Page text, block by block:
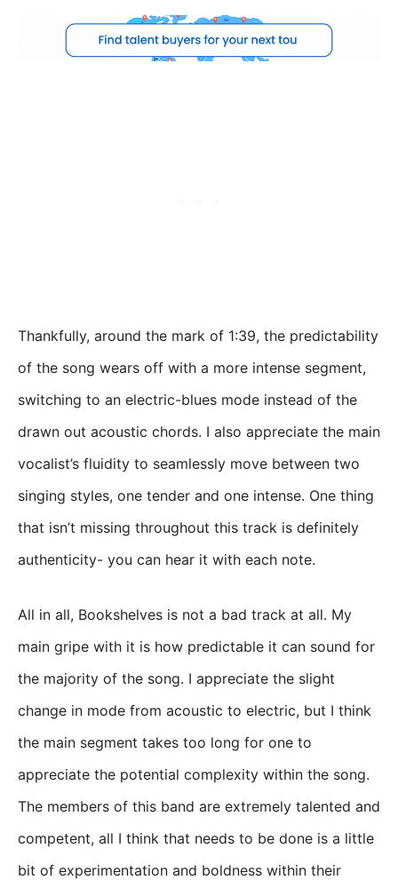
Thankfully, around the mark of 1:39, the predictability
of the song wears off with a more intense segment,
switching to an electric-blues mode instead of the
drawn out acoustic chords. I also appreciate the main
vocalist’s fluidity to seamlessly move between two
singing styles, one tender and one intense. One thing
that isn’t missing throughout this track is definitely
authenticity- you can hear it with each note.
All in all, Bookshelves is not a bad track at all. My
main gripe with it is how predictable it can sound for
the majority of the song. I appreciate the slight
change in mode from acoustic to electric, but I think
the main segment takes too long for one to
appreciate the potential complexity within the song.
The members of this band are extremely talented and
competent, all I think that needs to be done is a little
bit of experimentation and boldness within their